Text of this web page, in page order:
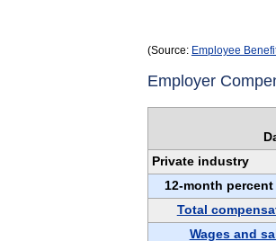
(Source: Employee
Employer
Private industry
12-month
Total
Wages and